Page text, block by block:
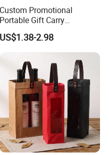
Custom Promotional
Portable Gift Carry
Packaging Wholesale Felt
Wine Tote Bag
US$1.38-2.98